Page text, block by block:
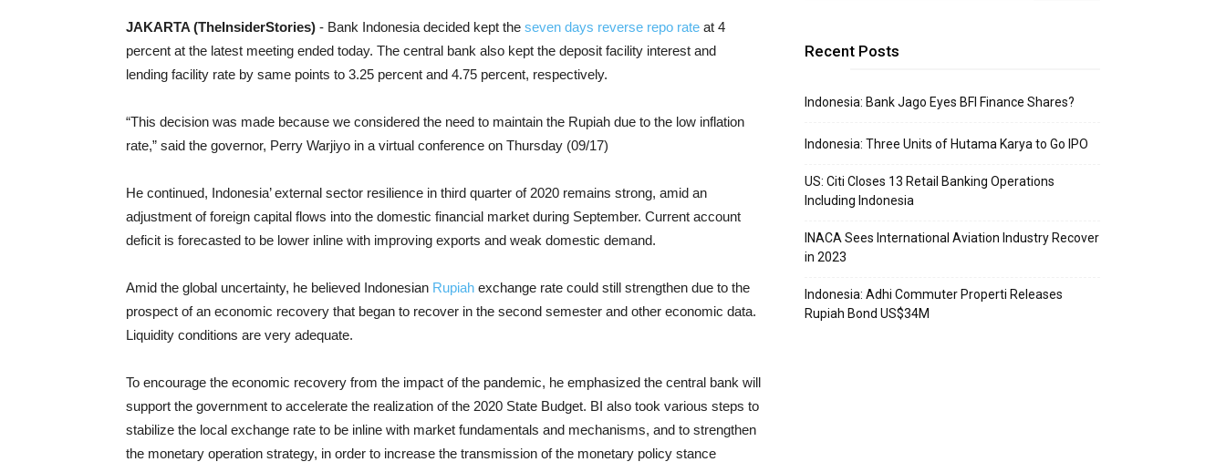
JAKARTA (TheInsiderStories) - Bank Indonesia decided kept the seven days reverse repo rate at 4
percent at the latest meeting ended today. The central bank also kept the deposit facility interest and
lending facility rate by same points to 3.25 percent and 4.75 percent, respectively.
“This decision was made because we considered the need to maintain the Rupiah due to the low inflation
rate,” said the governor, Perry Warjiyo in a virtual conference on Thursday (09/17)
He continued, Indonesia’ external sector resilience in third quarter of 2020 remains strong, amid an
adjustment of foreign capital flows into the domestic financial market during September. Current account
deficit is forecasted to be lower inline with improving exports and weak domestic demand.
Amid the global uncertainty, he believed Indonesian Rupiah exchange rate could still strengthen due to the
prospect of an economic recovery that began to recover in the second semester and other economic data.
Liquidity conditions are very adequate.
To encourage the economic recovery from the impact of the pandemic, he emphasized the central bank will
support the government to accelerate the realization of the 2020 State Budget. BI also took various steps to
stabilize the local exchange rate to be inline with market fundamentals and mechanisms, and to strengthen
the monetary operation strategy, in order to increase the transmission of the monetary policy stance
Recent Posts
Indonesia: Bank Jago Eyes BFI Finance Shares?
Indonesia: Three Units of Hutama Karya to Go IPO
US: Citi Closes 13 Retail Banking Operations
Including Indonesia
INACA Sees International Aviation Industry Recover
in 2023
Indonesia: Adhi Commuter Properti Releases
Rupiah Bond US$34M